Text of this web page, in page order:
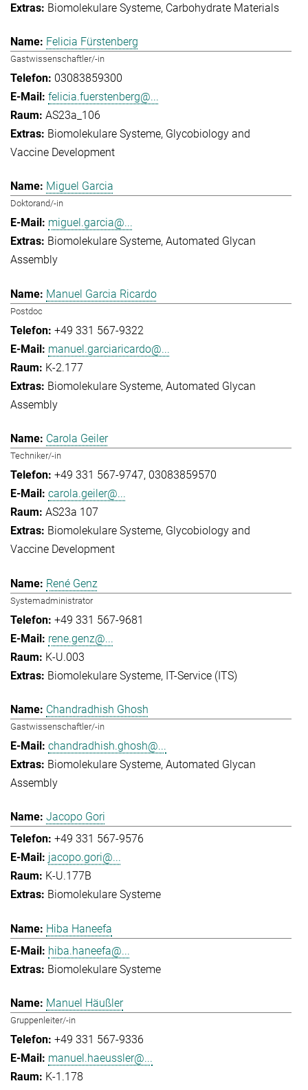
Biomolekulare Systeme Carbohydrate Materials
Felicia Fürstenberg
Gastwissenschaftler/-in
03083859300
felicia.fuerstenberg@...
AS23a_106
Biomolekulare Systeme Glycobiology and
Vaccine Development
Miguel Garcia
Doktorand/-in
miguel.garcia@...
Biomolekulare Systeme Automated Glycan
Assembly
Manuel Garcia Ricardo
Postdoc
+49 331 567-9322
manuel.garciaricardo@...
K-2.177
Biomolekulare Systeme Automated Glycan
Assembly
Carola Geiler
Techniker/-in
+49 331 567-9747 03083859570
carola.geiler@...
AS23a 107
Biomolekulare Systeme Glycobiology and
Vaccine Development
René Genz
Systemadministrator
+49 331 567-9681
rene.genz@...
K-U.003
Biomolekulare Systeme IT-Service (ITS)
Chandradhish Ghosh
Gastwissenschaftler/-in
chandradhish.ghosh@...
Biomolekulare Systeme Automated Glycan
Assembly
Jacopo Gori
+49 331 567-9576
jacopo.gori@...
K-U.177B
Biomolekulare Systeme
Hiba Haneefa
hiba.haneefa@...
Biomolekulare Systeme
Manuel Häußler
Gruppenleiter/-in
+49 331 567-9336
manuel.haeussler@...
K-1.178